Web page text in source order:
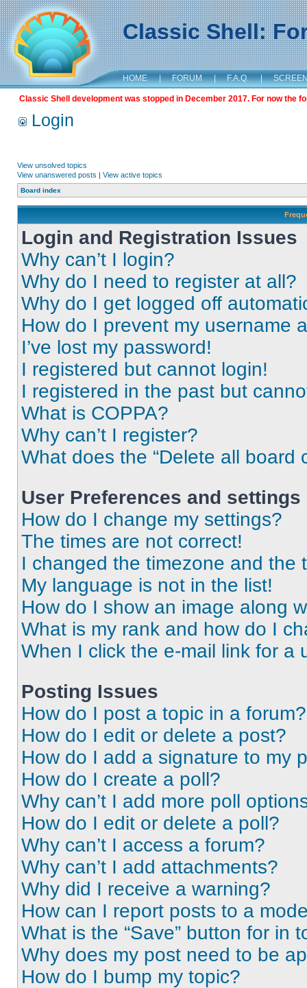
Classic Shell:
HOME | FORUM | F.A.Q. |
Classic Shell development was stopped in December 2017. For now the
Login
View unsolved topics
View unanswered posts | View active topics
Board index
Login and Registration Issues
Why can’t I login?
Why do I need to register at all?
Why do I get logged off
How do I prevent my username
I’ve lost my password!
I registered but cannot login!
I registered in the past but
What is COPPA?
Why can’t I register?
What does the “Delete all board
User Preferences and settings
How do I change my settings?
The times are not correct!
I changed the timezone and the
My language is not in the list!
How do I show an image along
What is my rank and how do I
When I click the e-mail link for a
Posting Issues
How do I post a topic in a forum?
How do I edit or delete a post?
How do I add a signature to my
How do I create a poll?
Why can’t I add more poll
How do I edit or delete a poll?
Why can’t I access a forum?
Why can’t I add attachments?
Why did I receive a warning?
How can I report posts to a
What is the “Save” button for in
Why does my post need to be
How do I bump my topic?